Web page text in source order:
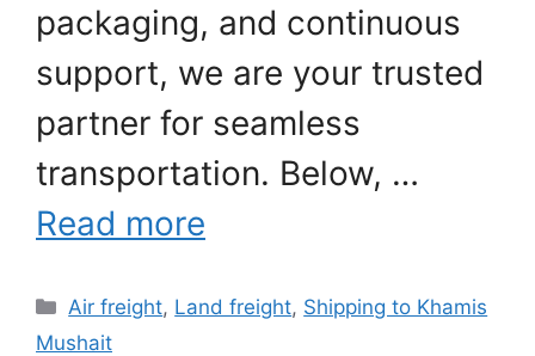
packaging, and continuous
support, we are your trusted
partner for seamless
transportation. Below, …
Read more
Categories
Air freight, Land freight, Shipping to Khamis
Mushait